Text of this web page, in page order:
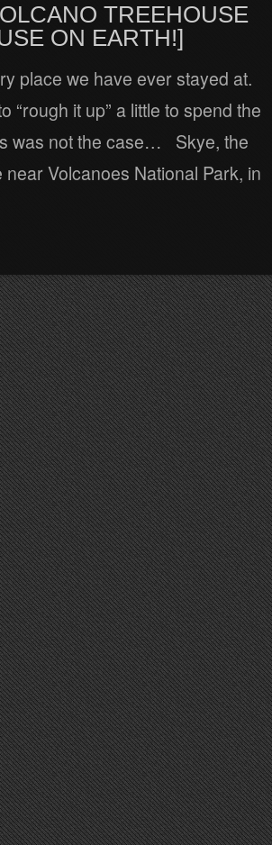
TREEHOUSE
ON EARTH!]
place we have ever stayed at.
“rough it up” a little to spend the
was not the case… Skye, the
Volcanoes National Park, in